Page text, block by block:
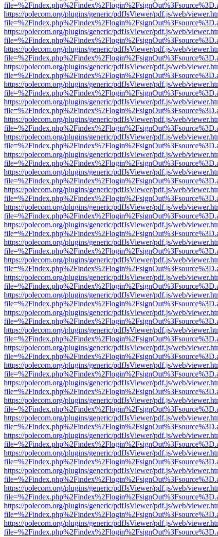
https://polecom.org/plugins/generic/pdfJsViewer/pdf.js/web/
https://polecom.org/plugins/generic/pdfJsViewer/pdf.js/web/
https://polecom.org/plugins/generic/pdfJsViewer/pdf.js/web/
https://polecom.org/plugins/generic/pdfJsViewer/pdf.js/web/
https://polecom.org/plugins/generic/pdfJsViewer/pdf.js/web/
https://polecom.org/plugins/generic/pdfJsViewer/pdf.js/web/
https://polecom.org/plugins/generic/pdfJsViewer/pdf.js/web/
https://polecom.org/plugins/generic/pdfJsViewer/pdf.js/web/
https://polecom.org/plugins/generic/pdfJsViewer/pdf.js/web/
https://polecom.org/plugins/generic/pdfJsViewer/pdf.js/web/
https://polecom.org/plugins/generic/pdfJsViewer/pdf.js/web/
https://polecom.org/plugins/generic/pdfJsViewer/pdf.js/web/
https://polecom.org/plugins/generic/pdfJsViewer/pdf.js/web/
https://polecom.org/plugins/generic/pdfJsViewer/pdf.js/web/
https://polecom.org/plugins/generic/pdfJsViewer/pdf.js/web/
https://polecom.org/plugins/generic/pdfJsViewer/pdf.js/web/
https://polecom.org/plugins/generic/pdfJsViewer/pdf.js/web/
https://polecom.org/plugins/generic/pdfJsViewer/pdf.js/web/
https://polecom.org/plugins/generic/pdfJsViewer/pdf.js/web/
https://polecom.org/plugins/generic/pdfJsViewer/pdf.js/web/
https://polecom.org/plugins/generic/pdfJsViewer/pdf.js/web/
https://polecom.org/plugins/generic/pdfJsViewer/pdf.js/web/
https://polecom.org/plugins/generic/pdfJsViewer/pdf.js/web/
https://polecom.org/plugins/generic/pdfJsViewer/pdf.js/web/
https://polecom.org/plugins/generic/pdfJsViewer/pdf.js/web/
https://polecom.org/plugins/generic/pdfJsViewer/pdf.js/web/
https://polecom.org/plugins/generic/pdfJsViewer/pdf.js/web/
https://polecom.org/plugins/generic/pdfJsViewer/pdf.js/web/
https://polecom.org/plugins/generic/pdfJsViewer/pdf.js/web/
https://polecom.org/plugins/generic/pdfJsViewer/pdf.js/web/